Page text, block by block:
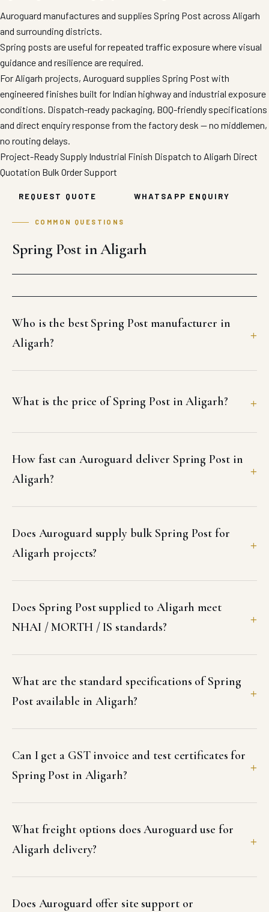
Auroguard manufactures and supplies Spring Post across Aligarh
and surrounding districts.
Spring posts are useful for repeated traffic exposure where visual
guidance and resilience are required.
For Aligarh projects, Auroguard supplies Spring Post with
engineered finishes built for Indian highway and industrial exposure
conditions. Dispatch-ready packaging, BOQ-friendly specifications
and direct enquiry response from the factory desk — no middlemen,
no routing delays.
Project-Ready Supply Industrial Finish Dispatch to Aligarh Direct
Quotation Bulk Order Support
REQUEST QUOTE WHATSAPP ENQUIRY
COMMON QUESTIONS
Spring Post in Aligarh
Who is the best Spring Post manufacturer in
Aligarh?
What is the price of Spring Post in Aligarh?
How fast can Auroguard deliver Spring Post in
Aligarh?
Does Auroguard supply bulk Spring Post for
Aligarh projects?
Does Spring Post supplied to Aligarh meet
NHAI / MORTH / IS standards?
What are the standard specifications of Spring
Post available in Aligarh?
Can I get a GST invoice and test certificates for
Spring Post in Aligarh?
What freight options does Auroguard use for
Aligarh delivery?
Does Auroguard offer site support or